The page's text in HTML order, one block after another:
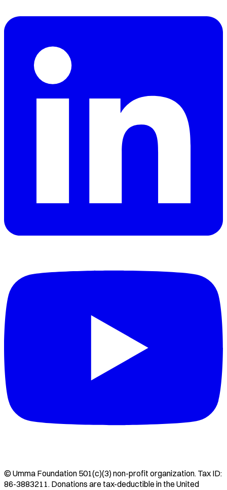
©Umma Foundation 501(c)(3) non-profit organization. Tax ID:
86-3883211. Donations are tax-deductible in the United